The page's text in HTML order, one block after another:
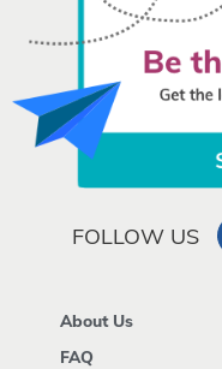
FOLLOW US
About Us
FAQ